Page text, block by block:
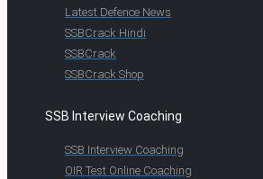
Latest Defence News
SSBCrack Hindi
SSBCrack
SSBCrack Shop
SSB Interview Coaching
SSB Interview Coaching
OIR Test Online Coaching